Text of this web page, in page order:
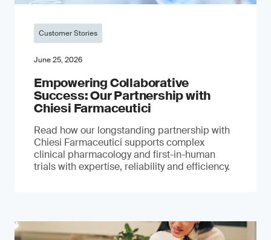
Customer Stories
June 25, 2026
Empowering Collaborative
Success: Our Partnership with
Chiesi Farmaceutici
Read how our longstanding partnership with
Chiesi Farmaceutici supports complex
clinical pharmacology and first-in-human
trials with expertise, reliability and efficiency.